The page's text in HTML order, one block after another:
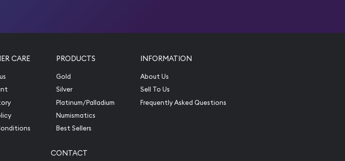
CARE PRODUCTS
Gold
Silver
Platinum/Palladium
Numismatics
Best Sellers
INFORMATION
About Us
Sell To Us
Frequently Asked Questions
CONTACT